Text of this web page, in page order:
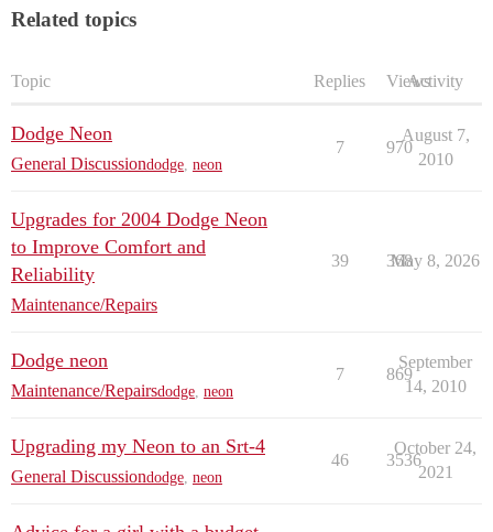
Related topics
Topic Replies ViewsActivity
Dodge Neon
General Discussiondodge neon
7 970
August 7,
2010
Upgrades for 2004 Dodge Neon
to Improve Comfort and
Reliability
Maintenance/Repairs
39 368
May 8, 2026
Dodge neon
Maintenance/Repairsdodge neon
7 869
September
14, 2010
Upgrading my Neon to an Srt-4
General Discussiondodge neon
46 3536
October 24,
2021